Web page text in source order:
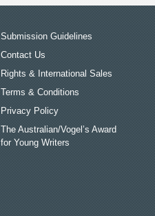
Submission Guidelines
Contact Us
Rights & International Sales
Terms & Conditions
Privacy Policy
The Australian/Vogel’s Award
for Young Writers